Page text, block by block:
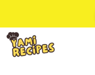
to
content